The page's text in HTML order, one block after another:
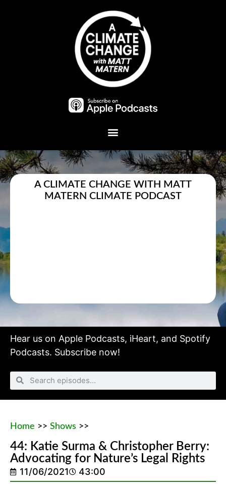
A CLIMATE CHANGE WITH MATT
MATERN CLIMATE PODCAST
Hear us on Apple Podcasts, iHeart, and Spotify
Podcasts. Subscribe now!
Home >> Shows >>
44: Katie Surma & Christopher Berry:
Advocating for Nature’s Legal Rights
11/06/2021 43:00